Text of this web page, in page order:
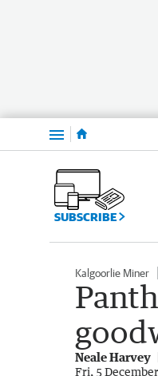
Menu
SUBSCRIBE
Kalgoorlie Miner
Neale Harvey
Fri, 5